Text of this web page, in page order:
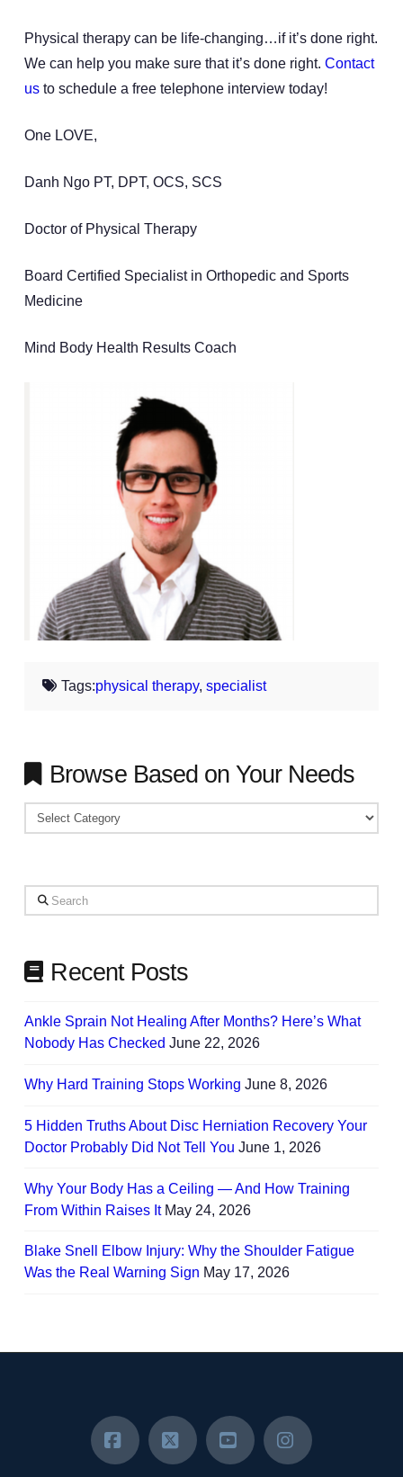
Physical therapy can be life-changing…if it’s done right.
We can help you make sure that it’s done right. Contact
usto schedule a free telephone interview today!
One LOVE,
Danh Ngo PT, DPT, OCS, SCS
Doctor of Physical Therapy
Board Certified Specialist in Orthopedic and Sports
Medicine
Mind Body Health Results Coach
Tags:physical therapy, specialist
Browse Based on Your Needs
Browse
Based
Your
Needs
Search
Recent Posts
Ankle Sprain Not Healing After Months? Here’s What
Nobody Has Checked June 22, 2026
Why Hard Training Stops Working June 8, 2026
5 Hidden Truths About Disc Herniation Recovery Your
Doctor Probably Did Not Tell You June 1, 2026
Why Your Body Has a Ceiling — And How Training
From Within Raises It May 24, 2026
Blake Snell Elbow Injury: Why the Shoulder Fatigue
Was the Real Warning Sign May 17, 2026